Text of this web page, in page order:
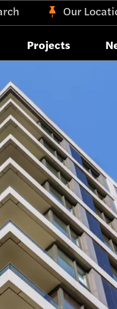
Our
Projects